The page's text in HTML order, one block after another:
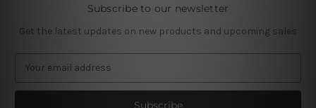
Subscribe to our newsletter
Get the latest updates on new products and upcoming sales
a